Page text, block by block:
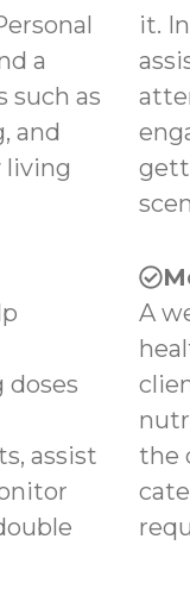
a
such as
and
living
it.
doses
assist
A
the